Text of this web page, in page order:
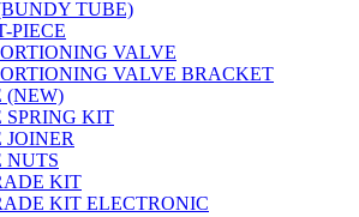
TUBE)
PIECE
VALVE
VALVE BRACKET
(NEW)
SPRING KIT
NUTS
KIT
KIT ELECTRONIC